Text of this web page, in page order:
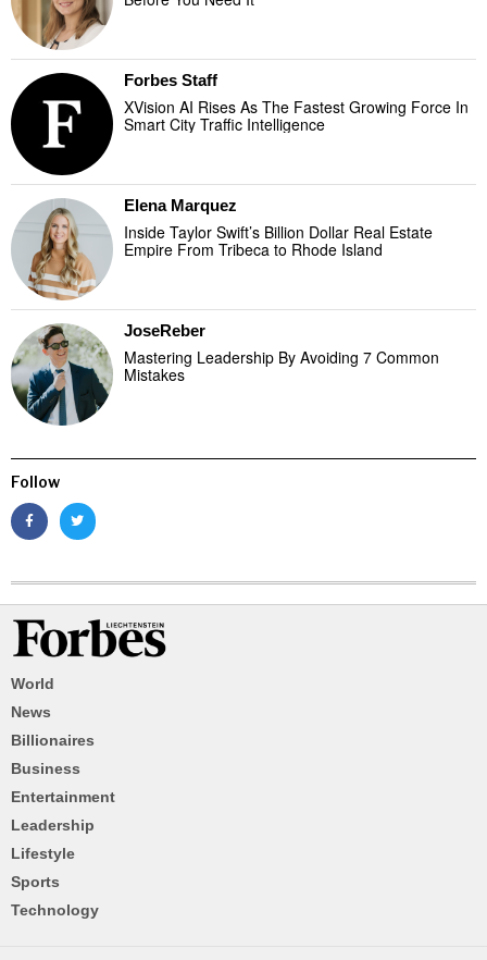
Forbes Staff
XVision AI Rises As The Fastest Growing Force In
Smart City Traffic Intelligence
Elena Marquez
Inside Taylor Swift’s Billion Dollar Real Estate
Empire From Tribeca to Rhode Island
JoseReber
Mastering Leadership By Avoiding 7 Common
Mistakes
Follow
World
News
Billionaires
Business
Entertainment
Leadership
Lifestyle
Sports
Technology